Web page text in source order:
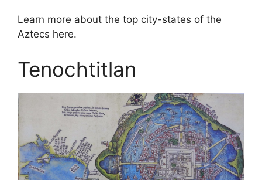
Learn more about the top city-states of the
Aztecs here.
Tenochtitlan